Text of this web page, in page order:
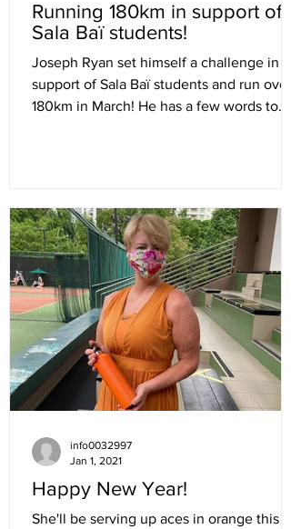
Running 180km in support of
Sala Baï students!
Joseph Ryan set himself a challenge in
support of Sala Baï students and run over
180km in March! He has a few words to
Happy New Year!
She'll be serving up aces in orange this
info0032997
Jan 1, 2021